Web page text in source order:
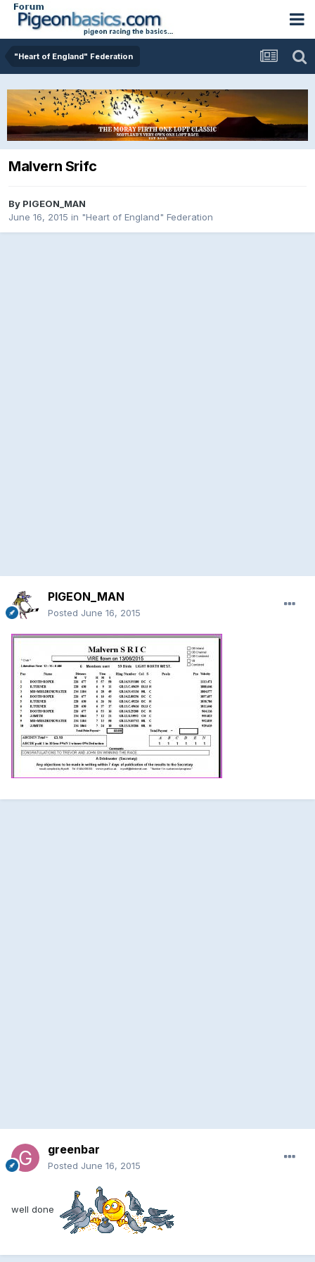
"Heart of England" Federation
Malvern Srifc
By PIGEON_MAN
June 16, 2015 in "Heart of England" Federation
PIGEON_MAN
Posted June 16, 2015
greenbar
Posted June 16, 2015
well done